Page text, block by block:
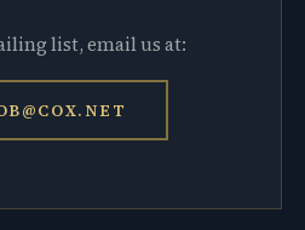
list, email us at: